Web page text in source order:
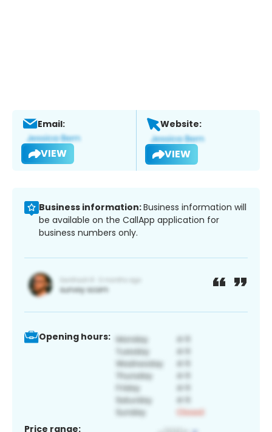
Email:
VIEW
Website:
VIEW
Business information:Business information will
be available on the CallApp application for
business numbers only.
Opening hours:
Price range: